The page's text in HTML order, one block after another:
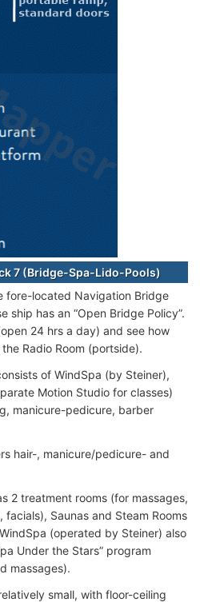
7 (Bridge-Spa-Lido-Pools)
fore-located Navigation Bridge
ship has an “Open Bridge Policy”.
24 hrs a day) and see how
Radio Room (portside).
of WindSpa (by Steiner),
Motion Studio for classes)
manicure-pedicure, barber
hair-, manicure/pedicure- and
2 treatment rooms (for massages,
Saunas and Steam Rooms
(operated by Steiner) also
Under the Stars” program
massages).
small, with floor-ceiling